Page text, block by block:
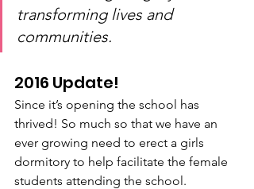
transforming lives and
communities.
2016 Update!
Since it’s opening the school has
thrived! So much so that we have an
ever growing need to erect a girls
dormitory to help facilitate the female
students attending the school.